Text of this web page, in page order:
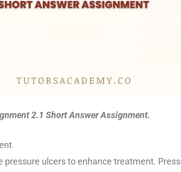
2.1 Short Answer Assignment.
pressure ulcers to enhance treatment.